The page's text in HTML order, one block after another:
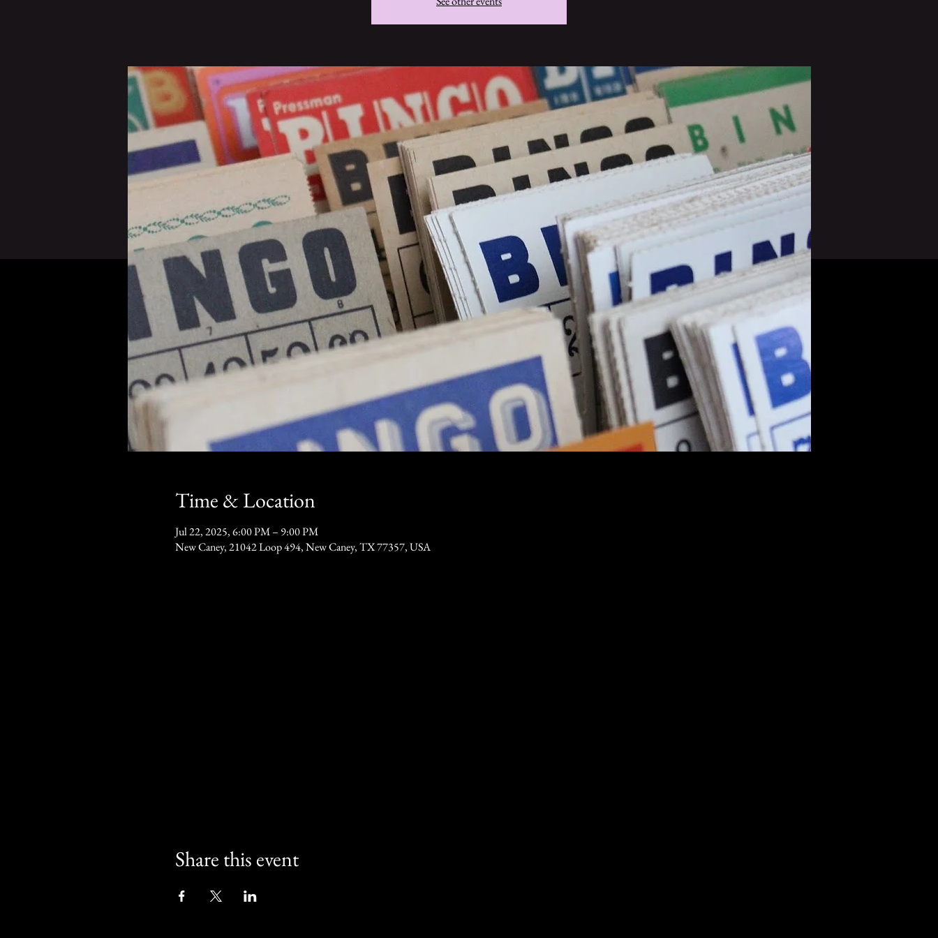
Time & Location
Jul 22, 2025, 6:00 PM – 9:00 PM
New Caney, 21042 Loop 494, New Caney, TX 77357, USA
Share this event